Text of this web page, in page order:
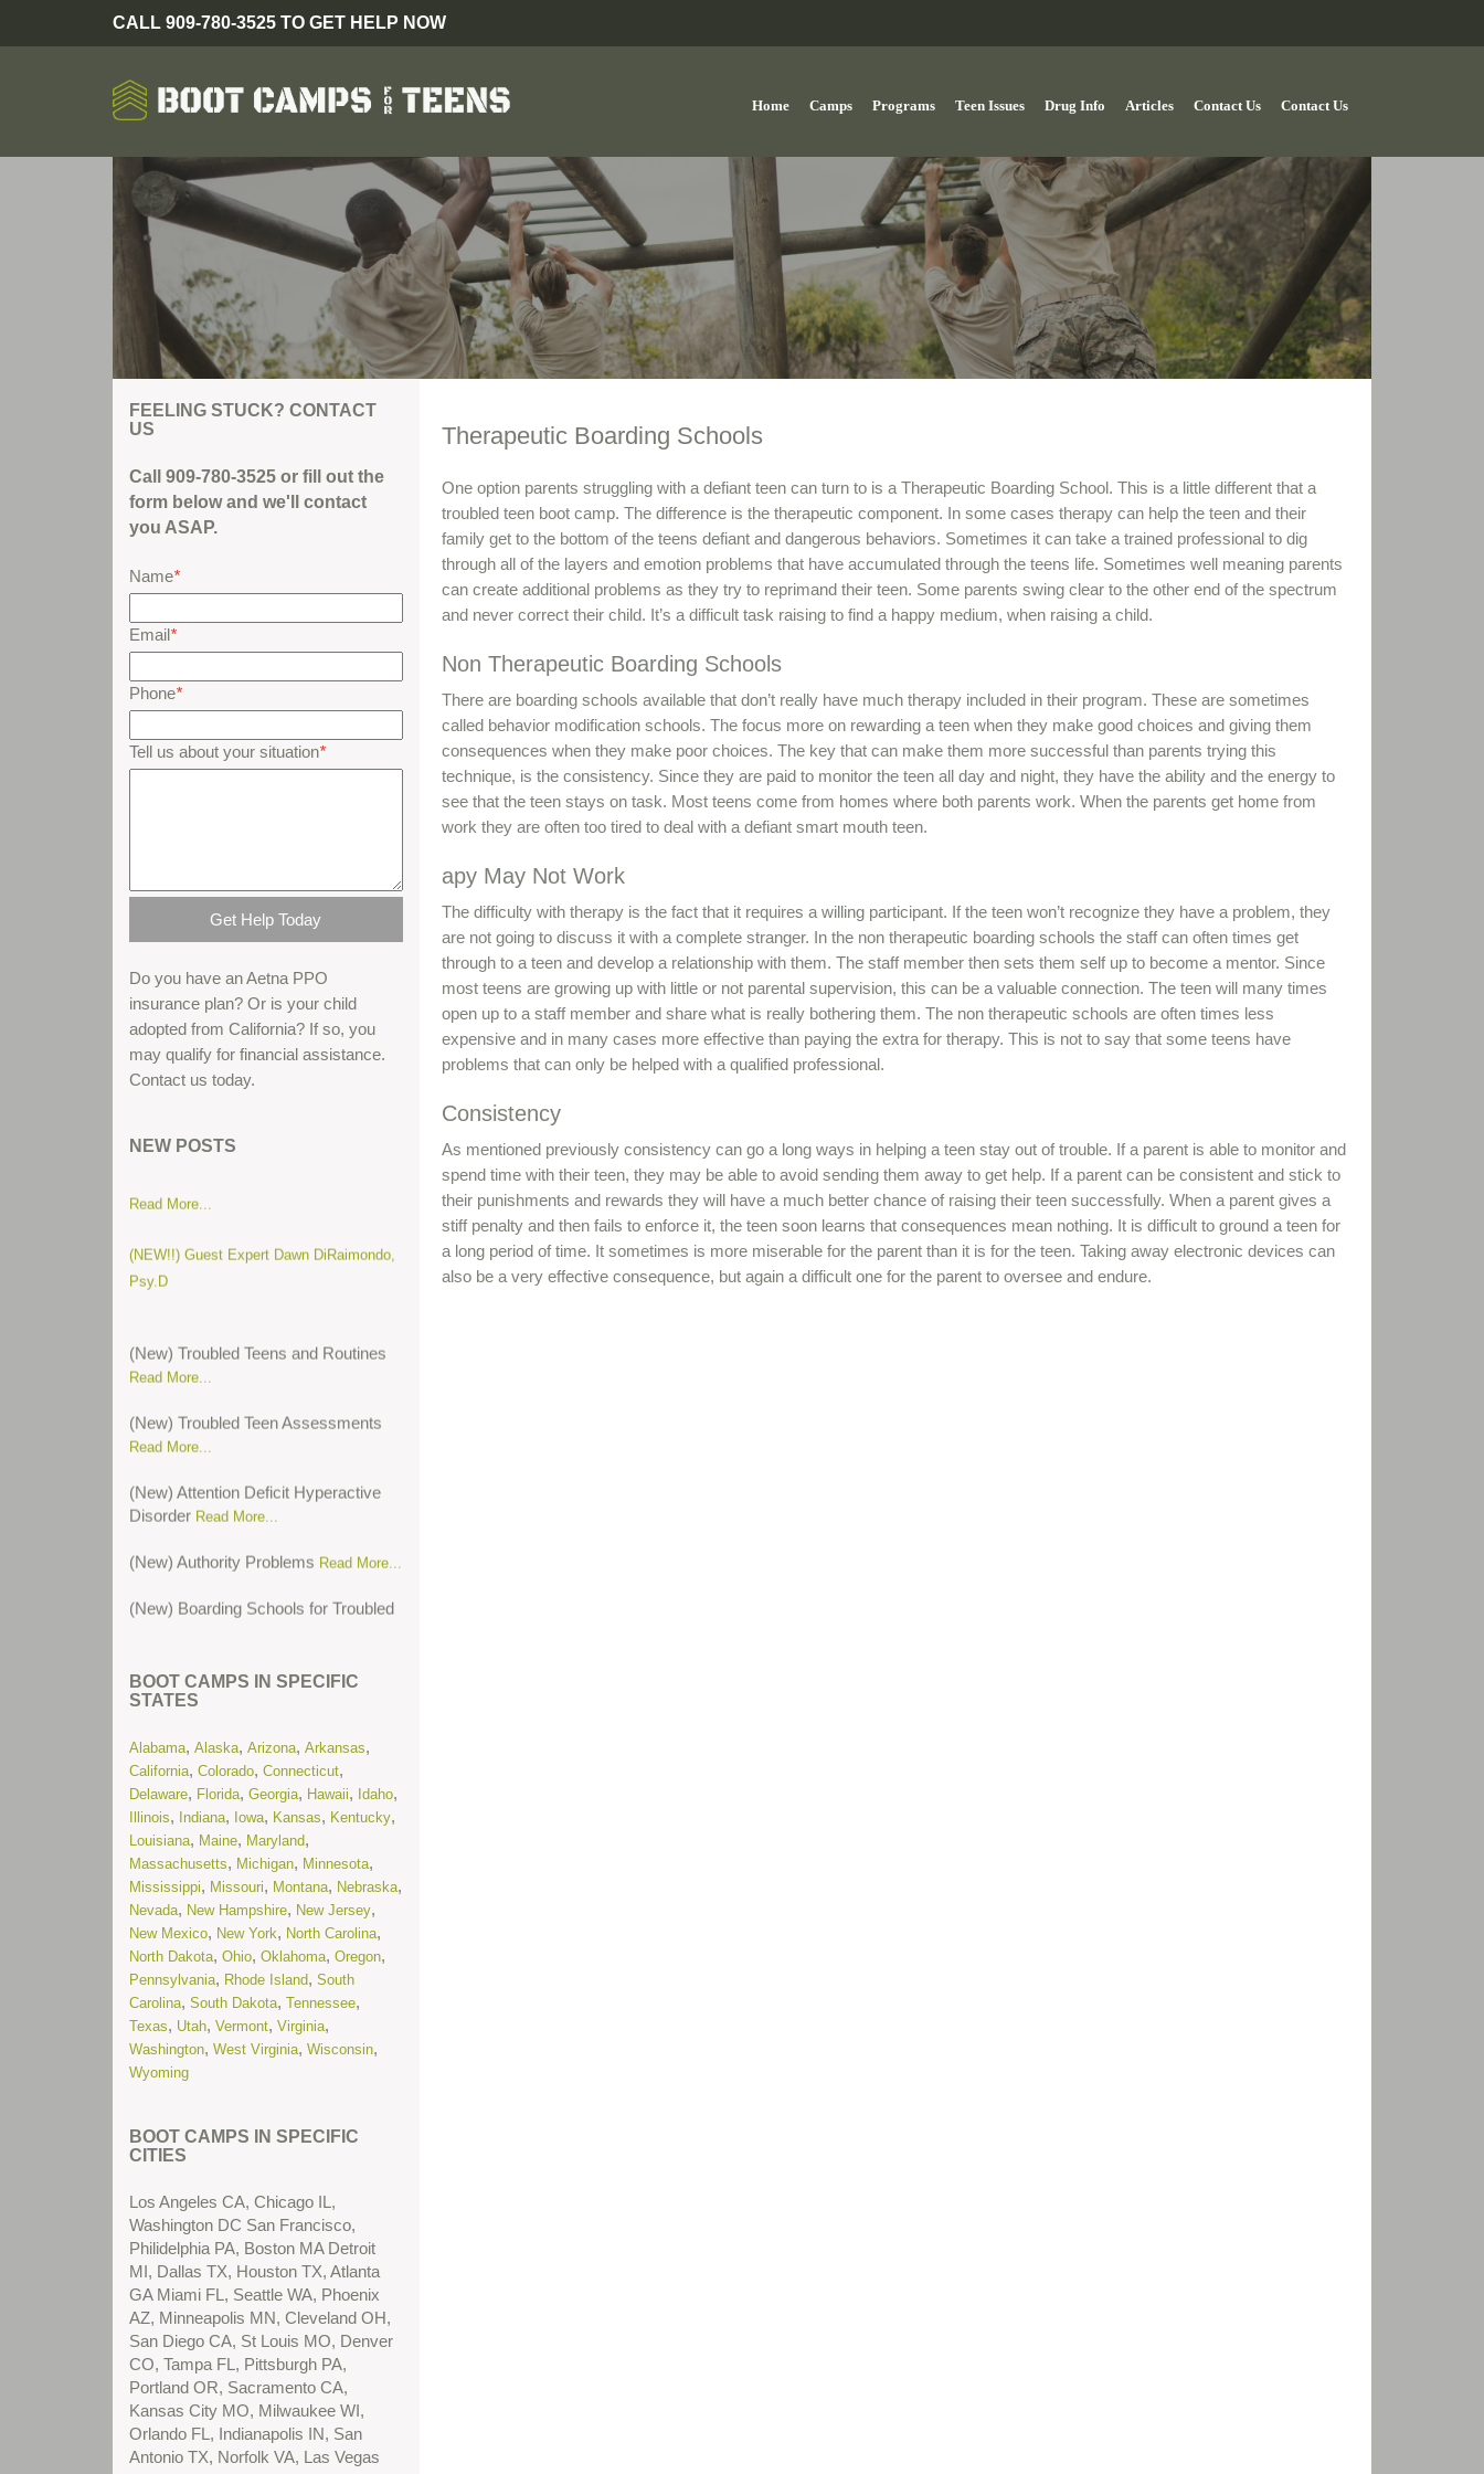
CALL 909-780-3525 TO GET HELP NOW
Home Camps Programs Teen Issues Drug Info Articles Contact Us Contact Us
Therapeutic Boarding Schools
One option parents struggling with a defiant teen can turn to is a Therapeutic Boarding School. This is a little different that a
troubled teen boot camp. The difference is the therapeutic component. In some cases therapy can help the teen and their
family get to the bottom of the teens defiant and dangerous behaviors. Sometimes it can take a trained professional to dig
through all of the layers and emotion problems that have accumulated through the teens life. Sometimes well meaning parents
can create additional problems as they try to reprimand their teen. Some parents swing clear to the other end of the spectrum
and never correct their child. It’s a difficult task raising to find a happy medium, when raising a child.
Non Therapeutic Boarding Schools
There are boarding schools available that don’t really have much therapy included in their program. These are sometimes
called behavior modification schools. The focus more on rewarding a teen when they make good choices and giving them
consequences when they make poor choices. The key that can make them more successful than parents trying this
technique, is the consistency. Since they are paid to monitor the teen all day and night, they have the ability and the energy to
see that the teen stays on task. Most teens come from homes where both parents work. When the parents get home from
work they are often too tired to deal with a defiant smart mouth teen.
apy May Not Work
The difficulty with therapy is the fact that it requires a willing participant. If the teen won’t recognize they have a problem, they
are not going to discuss it with a complete stranger. In the non therapeutic boarding schools the staff can often times get
through to a teen and develop a relationship with them. The staff member then sets them self up to become a mentor. Since
most teens are growing up with little or not parental supervision, this can be a valuable connection. The teen will many times
open up to a staff member and share what is really bothering them. The non therapeutic schools are often times less
expensive and in many cases more effective than paying the extra for therapy. This is not to say that some teens have
problems that can only be helped with a qualified professional.
Consistency
As mentioned previously consistency can go a long ways in helping a teen stay out of trouble. If a parent is able to monitor and
spend time with their teen, they may be able to avoid sending them away to get help. If a parent can be consistent and stick to
their punishments and rewards they will have a much better chance of raising their teen successfully. When a parent gives a
stiff penalty and then fails to enforce it, the teen soon learns that consequences mean nothing. It is difficult to ground a teen for
a long period of time. It sometimes is more miserable for the parent than it is for the teen. Taking away electronic devices can
also be a very effective consequence, but again a difficult one for the parent to oversee and endure.
FEELING STUCK? CONTACT
US
Call 909-780-3525 or fill out the
form below and we'll contact
you ASAP.
Name*
Email*
Phone*
Tell us about your situation*
Do you have an Aetna PPO
insurance plan? Or is your child
adopted from California? If so, you
may qualify for financial assistance.
Contact us today.
NEW POSTS
boot camps...
Psy.D
Read More...
Read More...
DisorderRead More...
Teens Read More...
Teens in ColoradoRead More...
More...
(New) Oppositional Defiant Disorder
Read More...
(New) Post-Traumatic Stress
DisorderRead More...
(New) Residential Treatment Centers
for Troubled Teens in Illinois Read
More...
(New) Residential Treatment Centers
for Troubled Teens in NevadaRead
More...
(New) Residential Treatment Centers
for Troubled Teens in Texas
(New) School ProblemsRead More...
(New) Substance Abuse Treatment
Centers for Troubled Teens in Arizona
Read More...
(New) Substance Abuse Treatment
Centers for Troubled Teens in
CaliforniaRead More...
(New) Substance Abuse Treatment
BOOT CAMPS IN SPECIFIC
STATES
Alabama, Alaska, Arizona, Arkansas,
California, Colorado, Connecticut,
Delaware, Florida, Georgia, Hawaii, Idaho,
Illinois, Indiana, Iowa, Kansas, Kentucky,
Louisiana, Maine, Maryland,
Massachusetts, Michigan, Minnesota,
Mississippi, Missouri, Montana, Nebraska,
Nevada, New Hampshire, New Jersey,
New Mexico, New York, North Carolina,
North Dakota, Ohio, Oklahoma, Oregon,
Pennsylvania, Rhode Island, South
Carolina, South Dakota, Tennessee,
Texas, Utah, Vermont, Virginia,
Washington, West Virginia, Wisconsin,
Wyoming
BOOT CAMPS IN SPECIFIC
CITIES
Los Angeles CA, Chicago IL,
Washington DC San Francisco,
Philidelphia PA, Boston MA Detroit
MI, Dallas TX, Houston TX, Atlanta
GA Miami FL, Seattle WA, Phoenix
AZ, Minneapolis MN, Cleveland OH,
San Diego CA, St Louis MO, Denver
CO, Tampa FL, Pittsburgh PA,
Portland OR, Sacramento CA,
Kansas City MO, Milwaukee WI,
Orlando FL, Indianapolis IN, San
Antonio TX, Norfolk VA, Las Vegas